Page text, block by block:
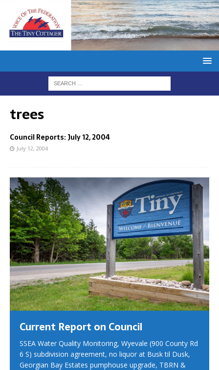
trees
Council Reports: July 12, 2004
July 12, 2004
Current Report on Council
SSEA Water Quality Monitoring, Wyevale (900 County Rd
6 S) subdivision agreement, no liquor at Busk til Dusk,
Georgian Bay Estates pumphouse upgrade, TBRN &